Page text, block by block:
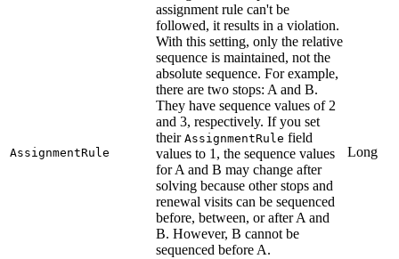
AssignmentRule
assignment rule can't be
followed, it results in a violation.
With this setting, only the relative
sequence is maintained, not the
absolute sequence. For example,
there are two stops: A and B.
They have sequence values of 2
and 3, respectively. If you set
their AssignmentRule field
values to 1, the sequence values
for A and B may change after
solving because other stops and
renewal visits can be sequenced
before, between, or after A and
B. However, B cannot be
sequenced before A.
Long